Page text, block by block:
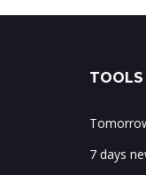
TOOLS
7 days